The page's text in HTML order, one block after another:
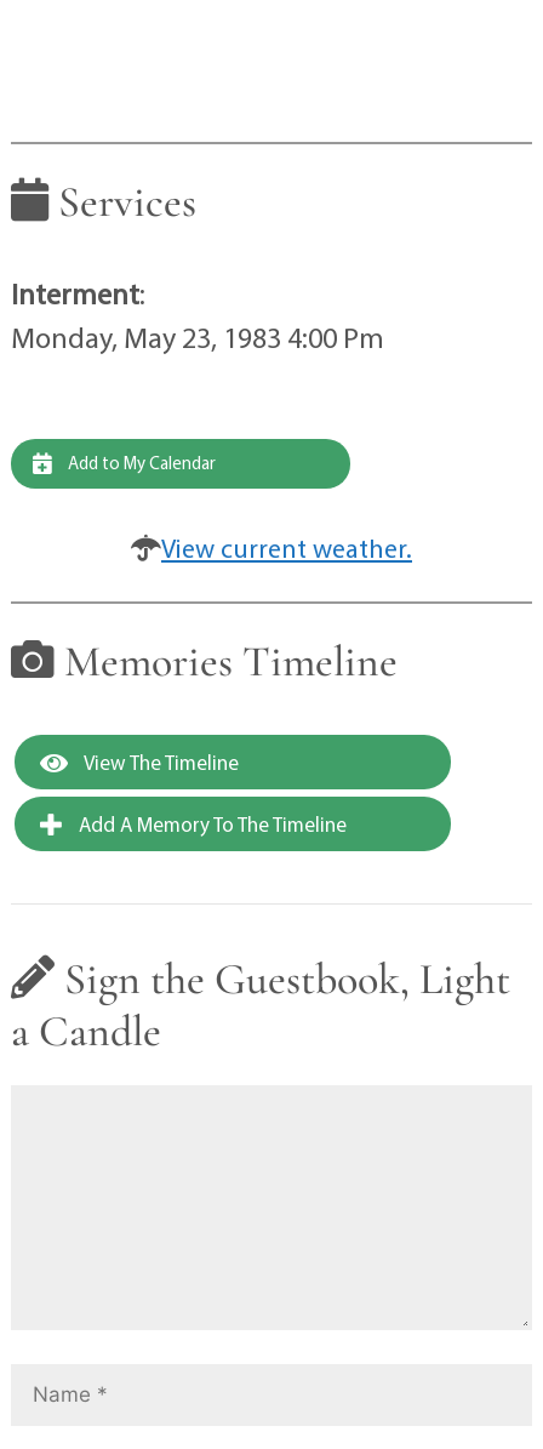
Services
Interment:
Monday, May 23, 1983 4:00 Pm
Add to My Calendar
View current weather.
Memories Timeline
View The Timeline
Add A Memory To The Timeline
Sign the Guestbook, Light
a Candle